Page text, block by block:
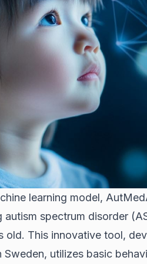
learning model,
autism spectrum disorder
old. This innovative tool,
Sweden, utilizes basic